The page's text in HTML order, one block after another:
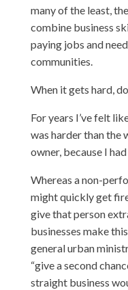
many of the least,
combine business
paying jobs and
communities.
When it gets hard,
For years I’ve felt
was harder than the
owner, because I
Whereas a non-
might quickly get
give that person
businesses make
general urban
“give a second
straight business